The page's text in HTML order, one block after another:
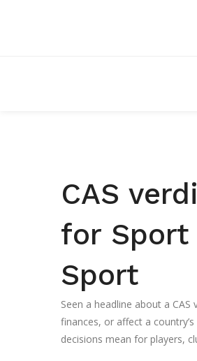
CAS
for Sport
Sport
Seen a headline about a
finances, or affect a
decisions mean for players,